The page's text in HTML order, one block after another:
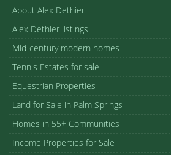
About Alex Dethier
Alex Dethier listings
Mid-century modern homes
Tennis Estates for sale
Equestrian Properties
Land for Sale in Palm Springs
Homes in 55+ Communities
Income Properties for Sale